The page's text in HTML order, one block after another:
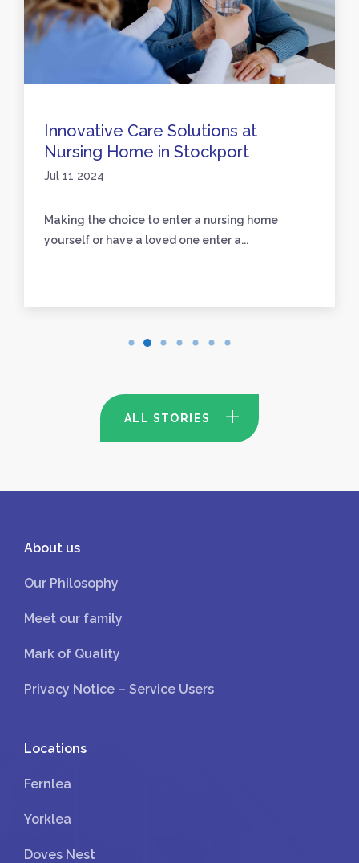
Innovative Care Solutions at
Nursing Home in Stockport
Jul 11 2024
Making the choice to enter a nursing home
yourself or have a loved one enter a...
ALL STORIES
About us
Our Philosophy
Meet our family
Mark of Quality
Privacy Notice – Service Users
Locations
Fernlea
Yorklea
Doves Nest